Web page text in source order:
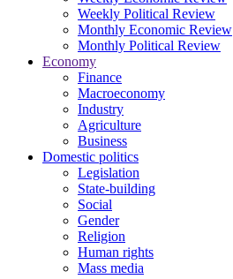
Weekly Political Review
Monthly Economic Review
Monthly Political Review
Economy
Finance
Macroeconomy
Industry
Agriculture
Business
Domestic politics
Legislation
State-building
Social
Gender
Religion
Human rights
Mass media